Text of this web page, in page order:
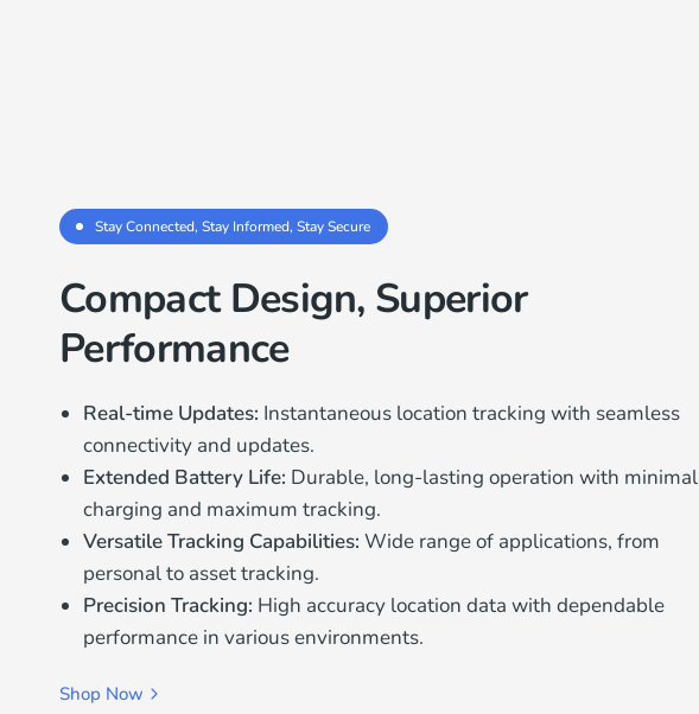
Stay Connected, Stay Informed, Stay Secure
Compact Design, Superior
Performance
Real-time Updates: Instantaneous location tracking with seamless
connectivity and updates.
Extended Battery Life: Durable, long-lasting operation with minimal
charging and maximum tracking.
Versatile Tracking Capabilities: Wide range of applications, from
personal to asset tracking.
Precision Tracking: High accuracy location data with dependable
performance in various environments.
Shop Now